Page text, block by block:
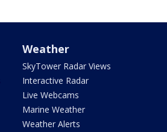
Weather
SkyTower Radar Views
Interactive Radar
Live Webcams
Marine Weather
Weather Alerts